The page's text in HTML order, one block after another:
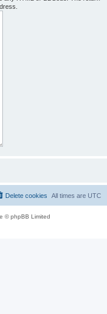
All times are UTC
Delete cookies
© phpBB Limited